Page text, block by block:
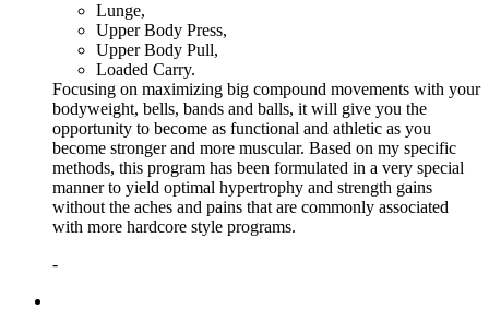
Lunge,
Upper Body Press,
Upper Body Pull,
Loaded Carry.
Focusing on maximizing big compound movements with your
bodyweight, bells, bands and balls, it will give you the
opportunity to become as functional and athletic as you
become stronger and more muscular. Based on my specific
methods, this program has been formulated in a very special
manner to yield optimal hypertrophy and strength gains
without the aches and pains that are commonly associated
with more hardcore style programs.
-